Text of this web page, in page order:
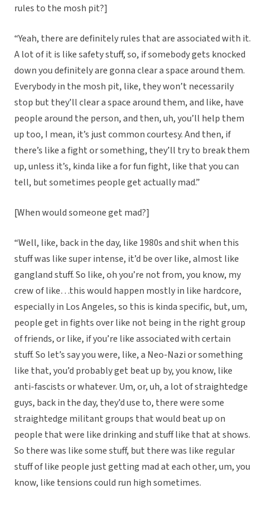
rules to the mosh pit?]
“Yeah, there are definitely rules that are associated with it.
A lot of it is like safety stuff, so, if somebody gets knocked
down you definitely are gonna clear a space around them.
Everybody in the mosh pit, like, they won’t necessarily
stop but they’ll clear a space around them, and like, have
people around the person, and then, uh, you’ll help them
up too, I mean, it’s just common courtesy. And then, if
there’s like a fight or something, they’ll try to break them
up, unless it’s, kinda like a for fun fight, like that you can
tell, but sometimes people get actually mad.”
[When would someone get mad?]
“Well, like, back in the day, like 1980s and shit when this
stuff was like super intense, it’d be over like, almost like
gangland stuff. So like, oh you’re not from, you know, my
crew of like…this would happen mostly in like hardcore,
especially in Los Angeles, so this is kinda specific, but, um,
people get in fights over like not being in the right group
of friends, or like, if you’re like associated with certain
stuff. So let’s say you were, like, a Neo-Nazi or something
like that, you’d probably get beat up by, you know, like
anti-fascists or whatever. Um, or, uh, a lot of straightedge
guys, back in the day, they’d use to, there were some
straightedge militant groups that would beat up on
people that were like drinking and stuff like that at shows.
So there was like some stuff, but there was like regular
stuff of like people just getting mad at each other, um, you
know, like tensions could run high sometimes.